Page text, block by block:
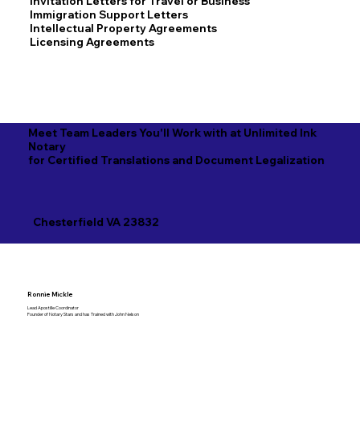
Meet Team Leaders You'll Work with at Unlimited Ink
Notary
for Certified Translations and Document Legalization
Chesterfield VA 23832
Immigration Support Letters
Intellectual Property Agreements
Licensing Agreements
Ronnie Mickle
Lead Apostille Coordinator
Founder of Notary Stars and has Trained with John Nelson